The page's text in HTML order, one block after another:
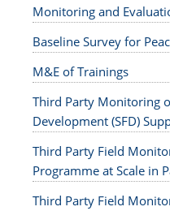
Monitoring and
Baseline Survey for
M&E of Trainings
Third Party Monitoring
Development (SFD)
Third Party Field
Programme at Scale in
Third Party Field